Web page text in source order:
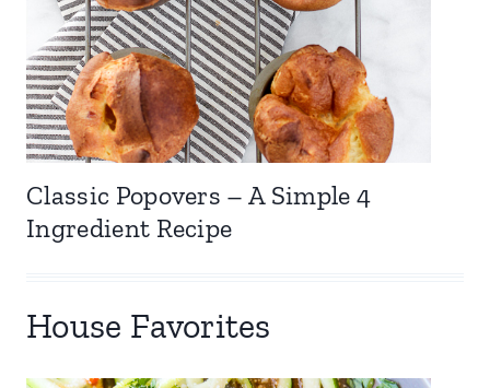
Classic Popovers – A Simple 4
Ingredient Recipe
House Favorites